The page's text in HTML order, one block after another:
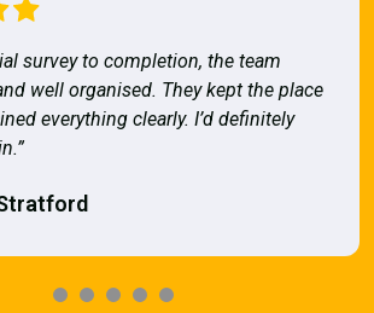
survey to completion, the team
well organised. They kept the place
everything clearly. I’d definitely